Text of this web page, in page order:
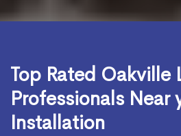
Top Rated Oakville
Professionals Near
Installation